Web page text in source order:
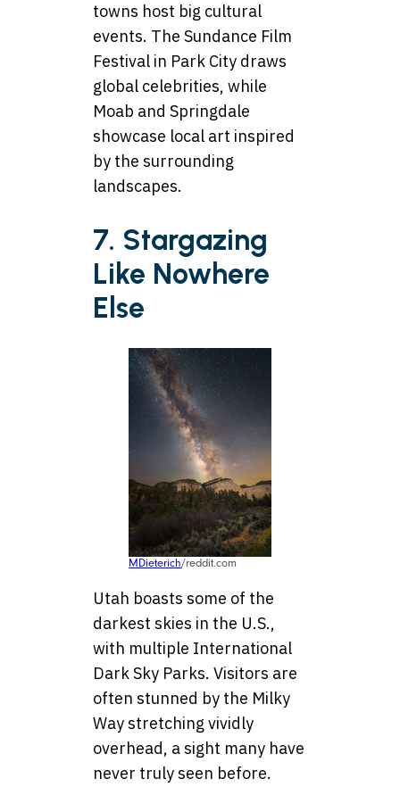
towns host big cultural
events. The Sundance Film
Festival in Park City draws
global celebrities, while
Moab and Springdale
showcase local art inspired
by the surrounding
landscapes.
7. Stargazing
Like Nowhere
Else
MDieterich/reddit.com
Utah boasts some of the
darkest skies in the U.S.,
with multiple International
Dark Sky Parks. Visitors are
often stunned by the Milky
Way stretching vividly
overhead, a sight many have
never truly seen before.